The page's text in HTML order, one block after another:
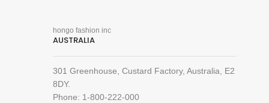
hongo fashion inc
AUSTRALIA
301 Greenhouse, Custard Factory, Australia, E2
8DY.
Phone: 1-800-222-000